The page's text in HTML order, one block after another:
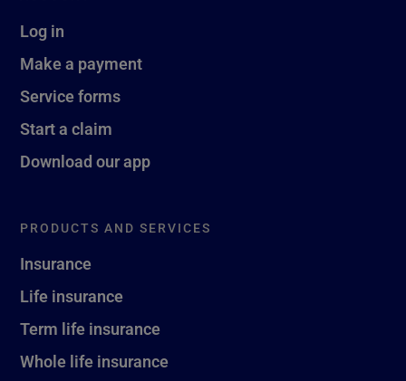
Log in
Make a payment
Service forms
Start a claim
Download our app
PRODUCTS AND SERVICES
Insurance
Life insurance
Term life insurance
Whole life insurance